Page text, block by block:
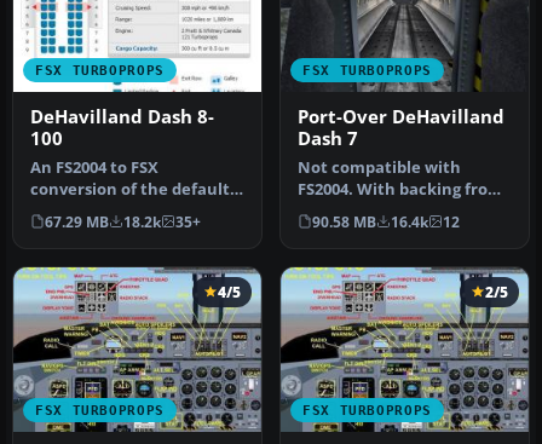
FSX TURBOPROPS
DeHavilland Dash 8-
100
An FS2004 to FSX
conversion of the default
Dash 8-100. Also includes 39
liver…
67.29 MB 18.2k 35+
FSX TURBOPROPS
Port-Over DeHavilland
Dash 7
Not compatible with
FS2004. With backing from
the Canadian government,
de Hav…
90.58 MB 16.4k 12
FSX TURBOPROPS
4/5
FSX TURBOPROPS
2/5